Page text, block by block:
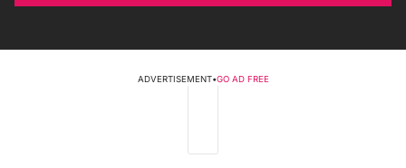
ADVERTISEMENT•GO AD FREE